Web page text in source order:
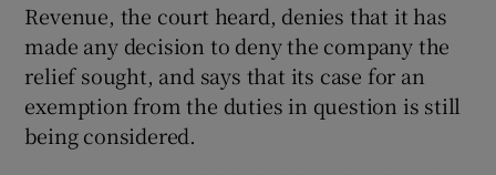
Revenue, the court heard, denies that it has
made any decision to deny the company the
relief sought, and says that its case for an
exemption from the duties in question is still
being considered.